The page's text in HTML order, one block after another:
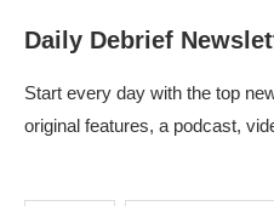
Daily Debrief
Start every day with the top
original features, a podcast,